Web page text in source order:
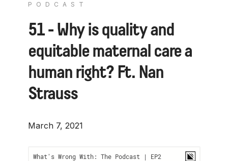
PODCAST
51 - Why is quality and
equitable maternal care a
human right? Ft. Nan
Strauss
March 7, 2021